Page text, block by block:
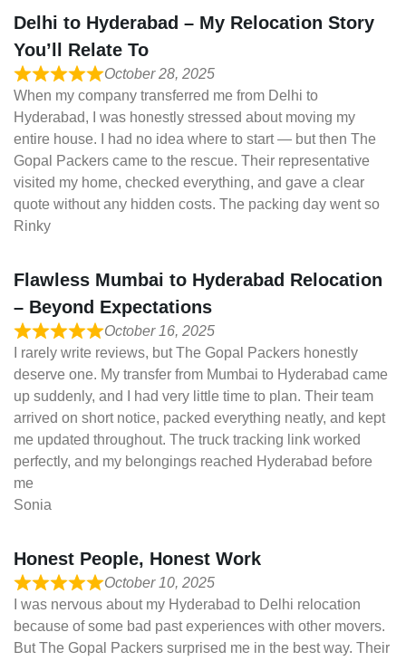
Delhi to Hyderabad – My Relocation Story
You’ll Relate To
October 28, 2025
When my company transferred me from Delhi to
Hyderabad, I was honestly stressed about moving my
entire house. I had no idea where to start — but then The
Gopal Packers came to the rescue. Their representative
visited my home, checked everything, and gave a clear
quote without any hidden costs. The packing day went so
Rinky
Flawless Mumbai to Hyderabad Relocation
– Beyond Expectations
October 16, 2025
I rarely write reviews, but The Gopal Packers honestly
deserve one. My transfer from Mumbai to Hyderabad came
up suddenly, and I had very little time to plan. Their team
arrived on short notice, packed everything neatly, and kept
me updated throughout. The truck tracking link worked
perfectly, and my belongings reached Hyderabad before
me
Sonia
Honest People, Honest Work
October 10, 2025
I was nervous about my Hyderabad to Delhi relocation
because of some bad past experiences with other movers.
But The Gopal Packers surprised me in the best way. Their